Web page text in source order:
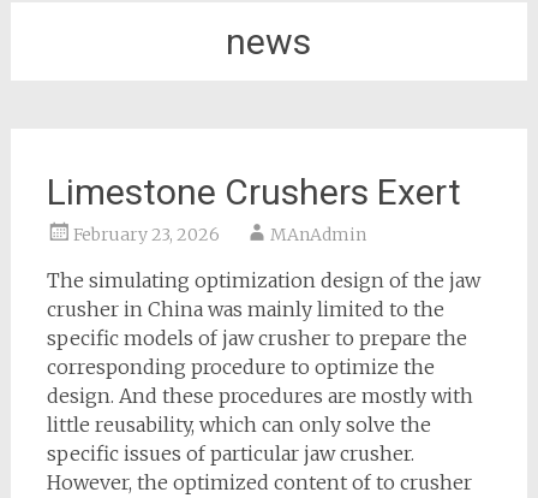
news
Limestone Crushers Exert
February 23, 2026 MAnAdmin
The simulating optimization design of the jaw
crusher in China was mainly limited to the
specific models of jaw crusher to prepare the
corresponding procedure to optimize the
design. And these procedures are mostly with
little reusability, which can only solve the
specific issues of particular jaw crusher.
However, the optimized content of to crusher